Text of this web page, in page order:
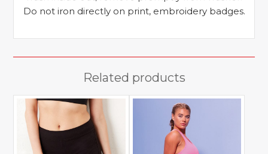
Do not iron directly on print, embroidery badges.
Related products